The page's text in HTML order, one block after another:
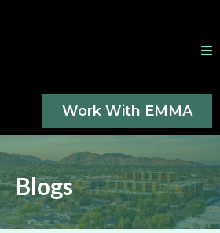
Work With EMMA
Blogs